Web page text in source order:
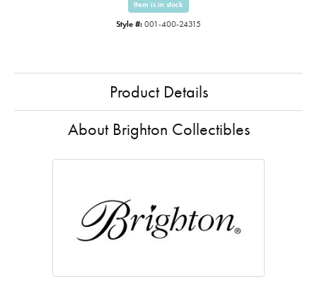
Item is in stock
Style #: 001-400-24315
Product Details
About Brighton Collectibles